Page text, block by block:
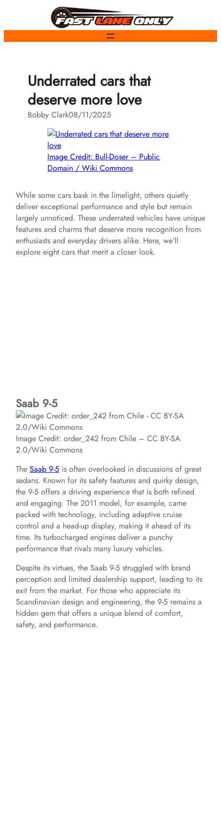
content
Underrated cars that
deserve more love
Bobby Clark08/11/2025
Image Credit: Bull-Doser – Public
Domain / Wiki Commons
While some cars bask in the limelight, others quietly
deliver exceptional performance and style but remain
largely unnoticed. These underrated vehicles have unique
features and charms that deserve more recognition from
enthusiasts and everyday drivers alike. Here, we’ll
explore eight cars that merit a closer look.
Saab 9-5
Image Credit: order_242 from Chile – CC BY-SA
2.0/Wiki Commons
The Saab 9-5 is often overlooked in discussions of great
sedans. Known for its safety features and quirky design,
the 9-5 offers a driving experience that is both refined
and engaging. The 2011 model, for example, came
packed with technology, including adaptive cruise
control and a head-up display, making it ahead of its
time. Its turbocharged engines deliver a punchy
performance that rivals many luxury vehicles.
Despite its virtues, the Saab 9-5 struggled with brand
perception and limited dealership support, leading to its
exit from the market. For those who appreciate its
Scandinavian design and engineering, the 9-5 remains a
hidden gem that offers a unique blend of comfort,
safety, and performance.